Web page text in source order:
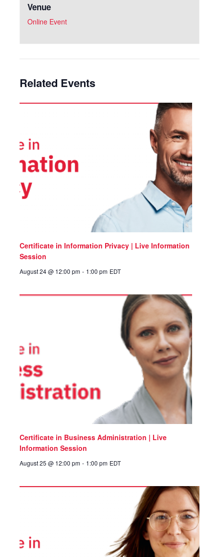
Venue
Online Event
Related Events
Certificate in Information Privacy | Live Information
Session
August 24 @ 12:00 pm - 1:00 pm EDT
Certificate in Business Administration | Live
Information Session
August 25 @ 12:00 pm - 1:00 pm EDT